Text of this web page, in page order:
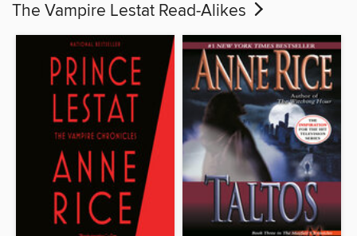
The Vampire Lestat Read-Alikes